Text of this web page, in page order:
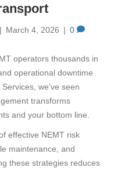
| March 4, 2026 | 0
operators thousands in
operational downtime
we’ve seen
transforms
and your bottom line.
effective NEMT risk
maintenance, and
these strategies reduces